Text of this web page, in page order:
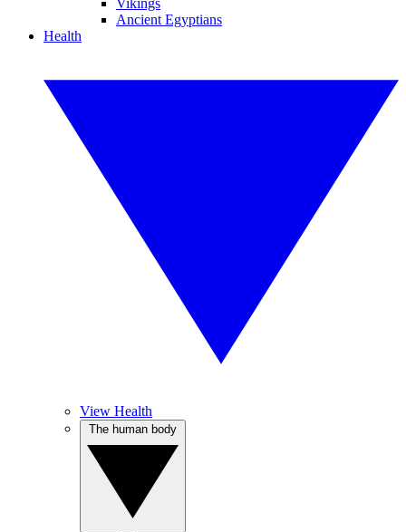
Vikings
Ancient Egyptians
Health
View Health